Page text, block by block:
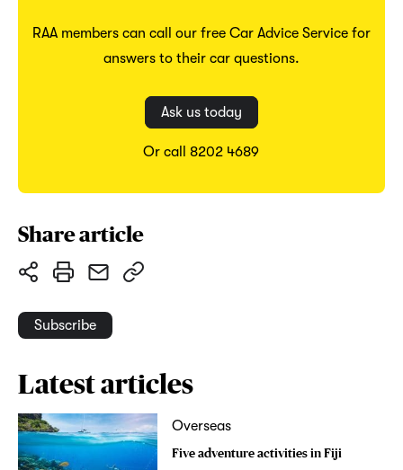
RAA members can call our free Car Advice Service for
answers to their car questions.
Ask us today
Or call 8202 4689
Share article
Subscribe
Latest articles
Overseas
Five adventure activities in Fiji